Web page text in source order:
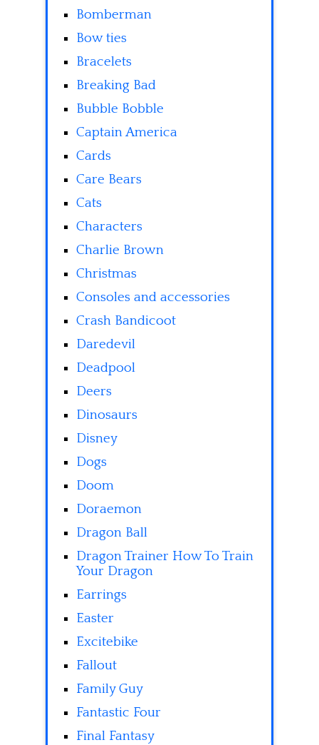
Bomberman
Bow ties
Bracelets
Breaking Bad
Bubble Bobble
Captain America
Cards
Care Bears
Cats
Characters
Charlie Brown
Christmas
Consoles and accessories
Crash Bandicoot
Daredevil
Deadpool
Deers
Dinosaurs
Disney
Dogs
Doom
Doraemon
Dragon Ball
Dragon Trainer How To Train
Your Dragon
Earrings
Easter
Excitebike
Fallout
Family Guy
Fantastic Four
Final Fantasy